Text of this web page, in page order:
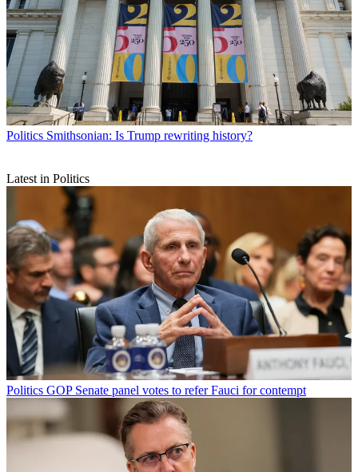
Politics Smithsonian: Is Trump rewriting history?
Latest in Politics
Politics GOP Senate panel votes to refer Fauci for contempt